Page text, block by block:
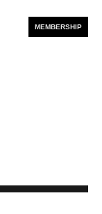
MEMBERSHIP